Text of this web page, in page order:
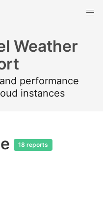
Weather
performance
instances
18 reports